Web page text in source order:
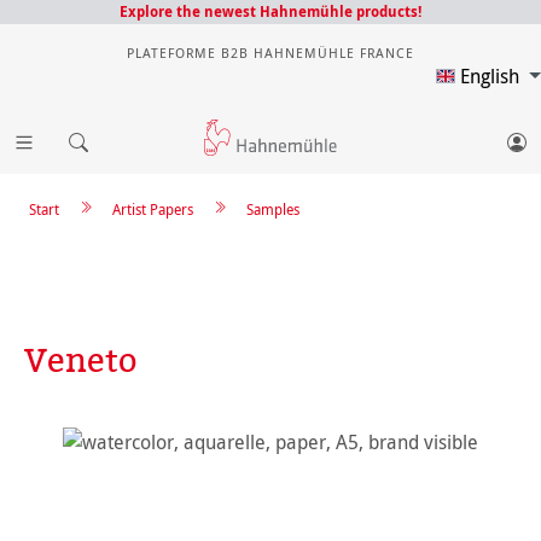
Explore the newest Hahnemühle products!
PLATEFORME B2B HAHNEMÜHLE FRANCE
English
Samples
Artist Papers
Start
Veneto
Skip image gallery